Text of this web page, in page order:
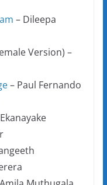
– Dileepa
Version) –
– Paul Fernando